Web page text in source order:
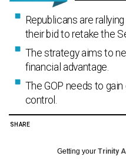
Republicans are
their bid to retake the
The strategy aims to
financial advantage.
The GOP needs to
control.
SHARE
Getting your Trinity